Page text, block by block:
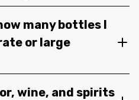
many bottles I
or large
wine, and spirits